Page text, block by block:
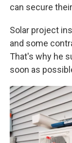
can secure
Solar project
and some
That's why he
soon as